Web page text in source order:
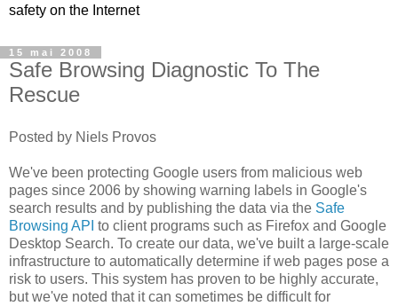
safety on the Internet
15 mai 2008
Safe Browsing Diagnostic To The
Rescue
Posted by Niels Provos
We've been protecting Google users from malicious web
pages since 2006 by showing warning labels in Google's
search results and by publishing the data via the Safe
Browsing API to client programs such as Firefox and Google
Desktop Search. To create our data, we've built a large-scale
infrastructure to automatically determine if web pages pose a
risk to users. This system has proven to be highly accurate,
but we've noted that it can sometimes be difficult for